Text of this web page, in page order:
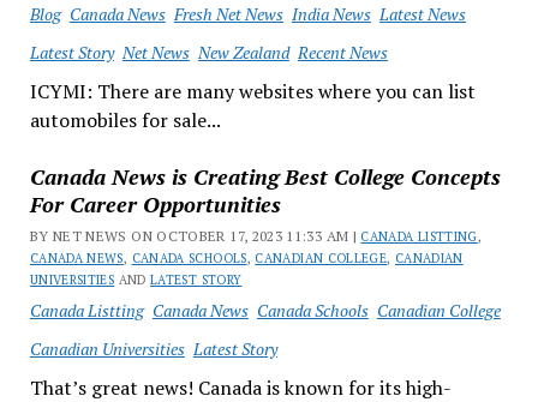
Blog Canada News Fresh Net News India News Latest News
Latest Story Net News New Zealand Recent News
ICYMI: There are many websites where you can list
automobiles for sale...
Canada News is Creating Best College Concepts
For Career Opportunities
BY NET NEWS ON OCTOBER 17, 2023 11:33 AM | CANADA LISTTING,
CANADA NEWS, CANADA SCHOOLS, CANADIAN COLLEGE, CANADIAN
UNIVERSITIES ANDLATEST STORY
Canada Listting Canada News Canada Schools Canadian College
Canadian Universities Latest Story
That’s great news! Canada is known for its high-